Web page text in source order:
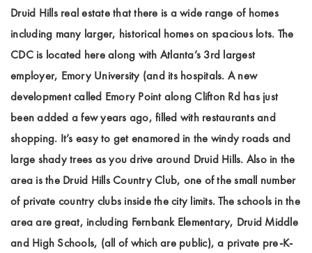
Druid Hills real estate that there is a wide range of homes
including many larger, historical homes on spacious lots. The
CDC is located here along with Atlanta’s 3rd largest
employer, Emory University (and its hospitals. A new
development called Emory Point along Clifton Rd has just
been added a few years ago, filled with restaurants and
shopping. It’s easy to get enamored in the windy roads and
large shady trees as you drive around Druid Hills. Also in the
area is the Druid Hills Country Club, one of the small number
of private country clubs inside the city limits. The schools in the
area are great, including Fernbank Elementary, Druid Middle
and High Schools, (all of which are public), a private pre-K-